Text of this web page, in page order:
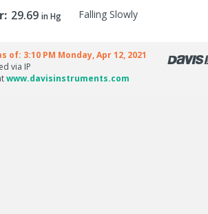
29.69in Hg Falling Slowly
3:10 PM Monday, Apr 12, 2021
via IP
www.davisinstruments.com